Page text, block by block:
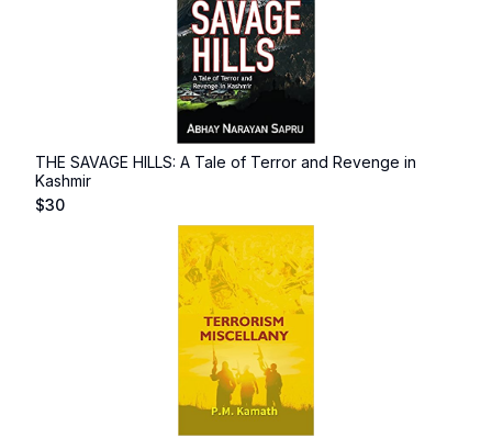
THE SAVAGE HILLS: A Tale of Terror and Revenge in
Kashmir
$30